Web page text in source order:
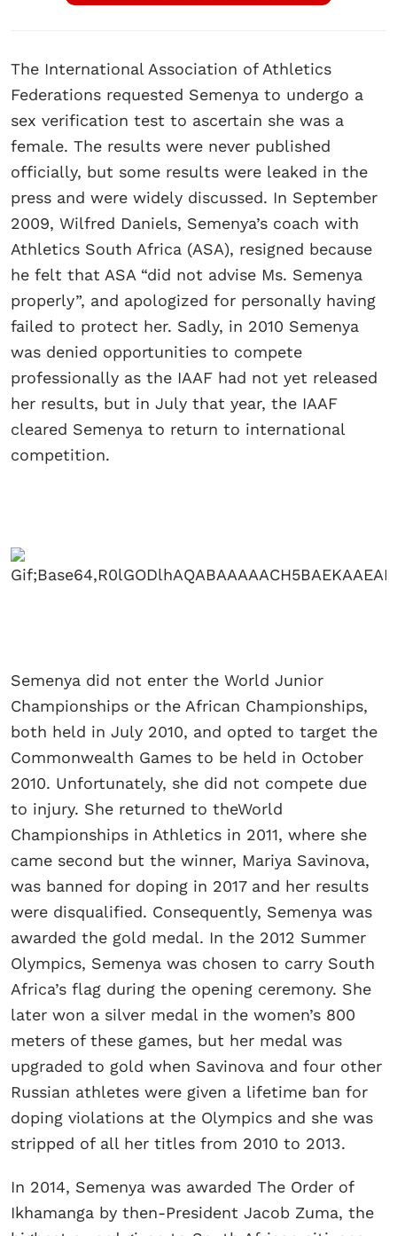
The International Association of Athletics
Federations requested Semenya to undergo a
sex verification test to ascertain she was a
female. The results were never published
officially, but some results were leaked in the
press and were widely discussed. In September
2009, Wilfred Daniels, Semenya’s coach with
Athletics South Africa (ASA), resigned because
he felt that ASA “did not advise Ms. Semenya
properly”, and apologized for personally having
failed to protect her. Sadly, in 2010 Semenya
was denied opportunities to compete
professionally as the IAAF had not yet released
her results, but in July that year, the IAAF
cleared Semenya to return to international
competition.
Semenya did not enter the World Junior
Championships or the African Championships,
both held in July 2010, and opted to target the
Commonwealth Games to be held in October
2010. Unfortunately, she did not compete due
to injury. She returned to theWorld
Championships in Athletics in 2011, where she
came second but the winner, Mariya Savinova,
was banned for doping in 2017 and her results
were disqualified. Consequently, Semenya was
awarded the gold medal. In the 2012 Summer
Olympics, Semenya was chosen to carry South
Africa’s flag during the opening ceremony. She
later won a silver medal in the women’s 800
meters of these games, but her medal was
upgraded to gold when Savinova and four other
Russian athletes were given a lifetime ban for
doping violations at the Olympics and she was
stripped of all her titles from 2010 to 2013.
In 2014, Semenya was awarded The Order of
Ikhamanga by then-President Jacob Zuma, the